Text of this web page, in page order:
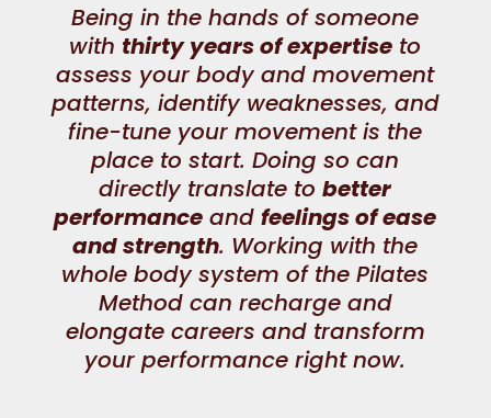
Being in the hands of someone
with thirty years of expertise to
assess your body and movement
patterns, identify weaknesses, and
fine-tune your movement is the
place to start. Doing so can
directly translate tobetter
performance andfeelings of ease
and strength. Working with the
whole body system of the Pilates
Method can recharge and
elongate careers and transform
your performanceright now.